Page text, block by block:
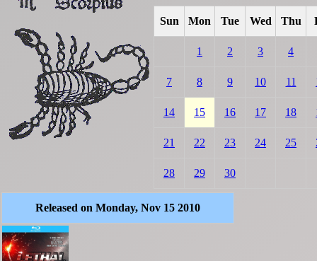
Sun Mon Tue Wed Thu
1 2 3 4
7 8 9 10 11
14 15 16 17 18
21 22 23 24 25
28 29 30
Released on Monday, Nov 15 2010